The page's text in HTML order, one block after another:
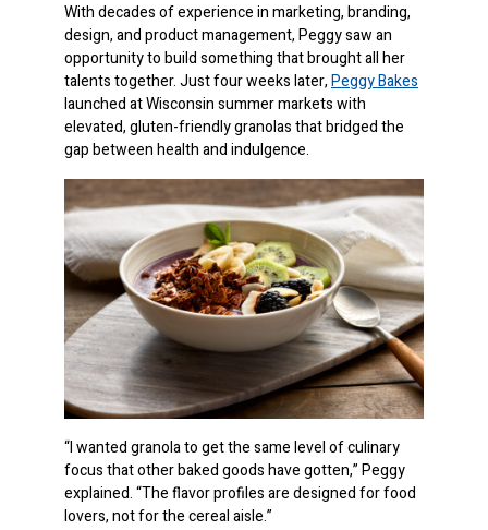
With decades of experience in marketing, branding,
design, and product management, Peggy saw an
opportunity to build something that brought all her
talents together. Just four weeks later,Peggy Bakes
launched at Wisconsin summer markets with
elevated, gluten-friendly granolas that bridged the
gap between health and indulgence.
“I wanted granola to get the same level of culinary
focus that other baked goods have gotten,” Peggy
explained. “The flavor profiles are designed for food
lovers, not for the cereal aisle.”